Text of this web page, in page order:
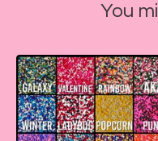
You